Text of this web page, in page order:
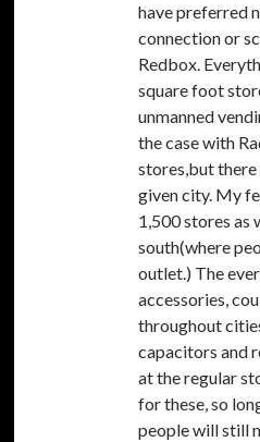
have preferred
connection or
Redbox.
square foot
unmanned
the case with
stores,but there
given city. My
1,500 stores as
south(where
outlet.) The
accessories,
throughout
capacitors and
at the regular
for these, so
people will still